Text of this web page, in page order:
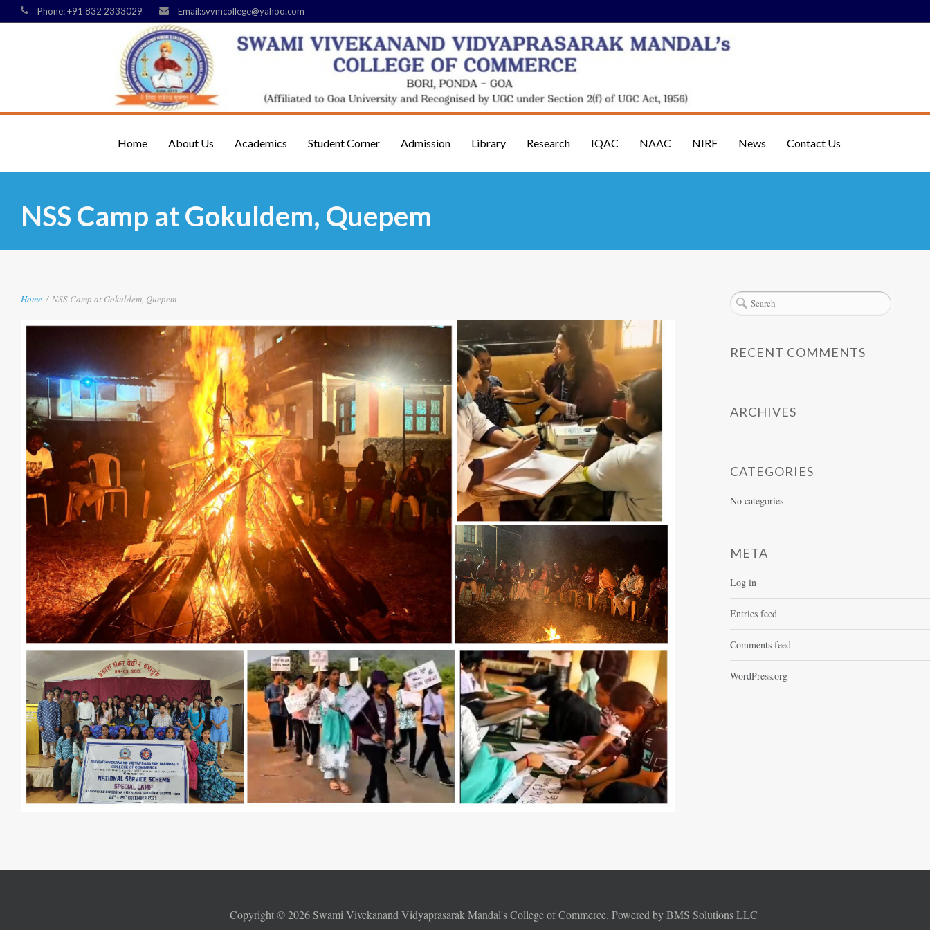
Phone: +91 832 2333029 Email:svvmcollege@yahoo.com
Home About Us Academics Student Corner Admission Library Research IQAC NAAC NIRF News Contact Us
NSS Camp at Gokuldem, Quepem
Home / NSS Camp at Gokuldem, Quepem
RECENT COMMENTS
ARCHIVES
CATEGORIES
No categories
META
Log in
Entries feed
Comments feed
WordPress.org
Copyright ©2026Swami Vivekanand Vidyaprasarak Mandal's College of Commerce. Powered by BMS Solutions LLC